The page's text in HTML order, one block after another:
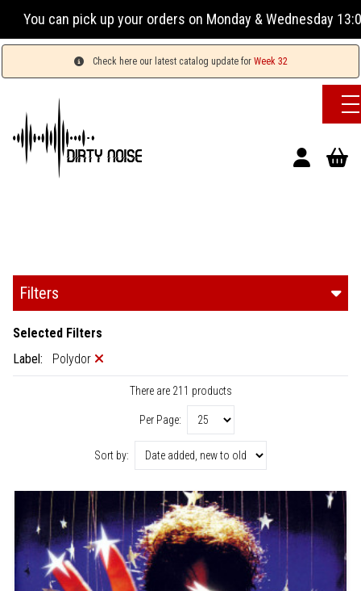
orders on Monday & Wednesday 13:00-17:00 or Tuesday,
Check here our latest catalog update for Week 32
Filters
Selected Filters
Label:
Polydor
There are 211 products
Per Page:
Sort by: